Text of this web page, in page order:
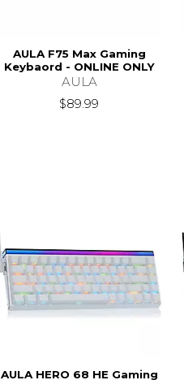
AULA F75 Max Gaming
Keybaord - ONLINE ONLY
AULA
$89.99
AULA HERO 68 HE Gaming